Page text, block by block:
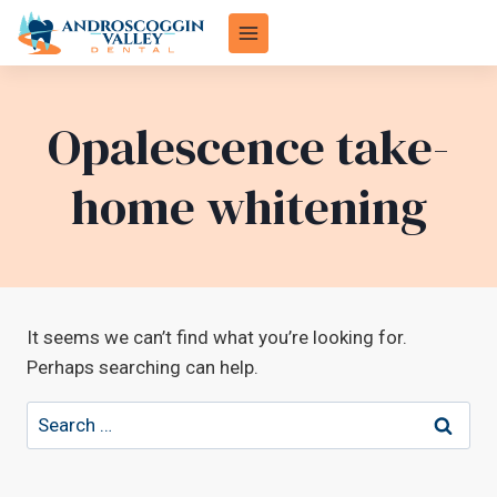
Skip
Opalescence take-
home whitening
It seems we can’t find what you’re looking for.
Perhaps searching can help.
Search
for: